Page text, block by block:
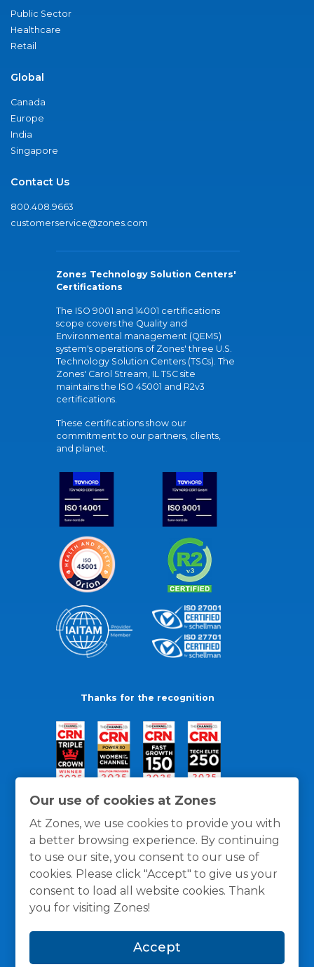
Our use of cookies at Zones
At Zones, we use cookies to provide you with
a better browsing experience. By continuing
to use our site, you consent to our use of
cookies. Please click "Accept" to give us your
consent to load all website cookies. Thank
you for visiting Zones!
Accept
Public Sector
Healthcare
Retail
Global
Canada
Europe
India
Singapore
Contact Us
800.408.9663
customerservice@zones.com
Zones Technology Solution Centers'
Certifications
The ISO 9001 and 14001 certifications
scope covers the Quality and
Environmental management (QEMS)
system's operations of Zones' three U.S.
Technology Solution Centers (TSCs). The
Zones' Carol Stream, IL TSC site
maintains the ISO 45001 and R2v3
certifications.
These certifications show our
commitment to our partners, clients,
and planet.
Thanks for the recognition